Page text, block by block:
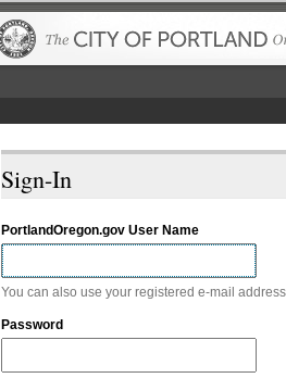
Sign-In
PortlandOregon.gov User Name
You can also use your registered e-mail
Password